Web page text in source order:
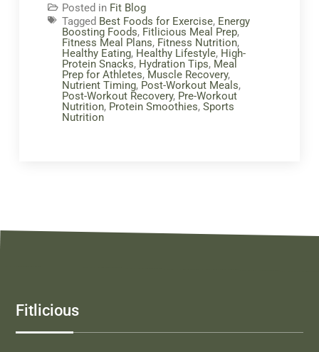
Posted in Fit Blog
Tagged Best Foods for Exercise, Energy
Boosting Foods, Fitlicious Meal Prep,
Fitness Meal Plans, Fitness Nutrition,
Healthy Eating, Healthy Lifestyle, High-
Protein Snacks, Hydration Tips, Meal
Prep for Athletes, Muscle Recovery,
Nutrient Timing, Post-Workout Meals,
Post-Workout Recovery, Pre-Workout
Nutrition, Protein Smoothies, Sports
Nutrition
Fitlicious